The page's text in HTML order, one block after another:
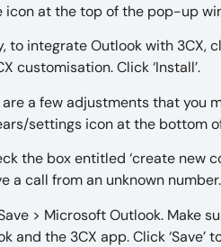
icon at the top of the pop-up
to integrate Outlook with 3CX,
customisation. Click ‘Install’.
are a few adjustments that you
settings icon at the bottom
the box entitled ‘create new
a call from an unknown number.
> Microsoft Outlook. Make
and the 3CX app. Click ‘Save’